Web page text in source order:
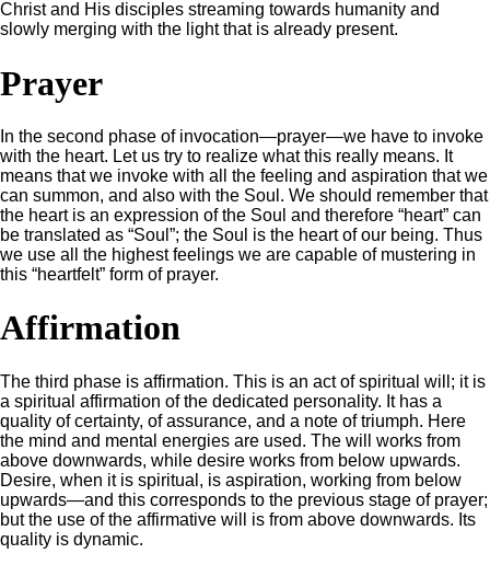
Christ and His disciples streaming towards humanity and
slowly merging with the light that is already present.
Prayer
In the second phase of invocation—prayer—we have to invoke
with the heart. Let us try to realize what this really means. It
means that we invoke with all the feeling and aspiration that we
can summon, and also with the Soul. We should remember that
the heart is an expression of the Soul and therefore “heart” can
be translated as “Soul”; the Soul is the heart of our being. Thus
we use all the highest feelings we are capable of mustering in
this “heartfelt” form of prayer.
Affirmation
The third phase is affirmation. This is an act of spiritual will; it is
a spiritual affirmation of the dedicated personality. It has a
quality of certainty, of assurance, and a note of triumph. Here
the mind and mental energies are used. The will works from
above downwards, while desire works from below upwards.
Desire, when it is spiritual, is aspiration, working from below
upwards—and this corresponds to the previous stage of prayer;
but the use of the affirmative will is from above downwards. Its
quality is dynamic.